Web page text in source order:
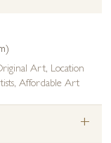
Art, Location
,Affordable Art
+